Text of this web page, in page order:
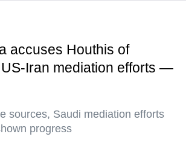
accuses Houthis of
Iran mediation efforts —
sources, Saudi mediation efforts
progress